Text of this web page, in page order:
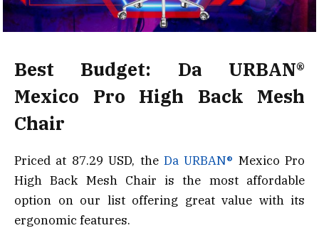
Best Budget: Da URBAN®
Mexico Pro High Back Mesh
Chair
Priced at 87.29 USD, the Da URBAN® Mexico Pro
High Back Mesh Chair is the most affordable
option on our list offering great value with its
ergonomic features.